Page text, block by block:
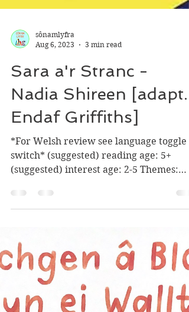
sônamlyfra
Aug 6, 2023
3 min read
Sara a'r Stranc -
Nadia Shireen [adapt.
Endaf Griffiths]
switch* (suggested) reading age: 5+
(suggested) interest age: 2-5 Themes: